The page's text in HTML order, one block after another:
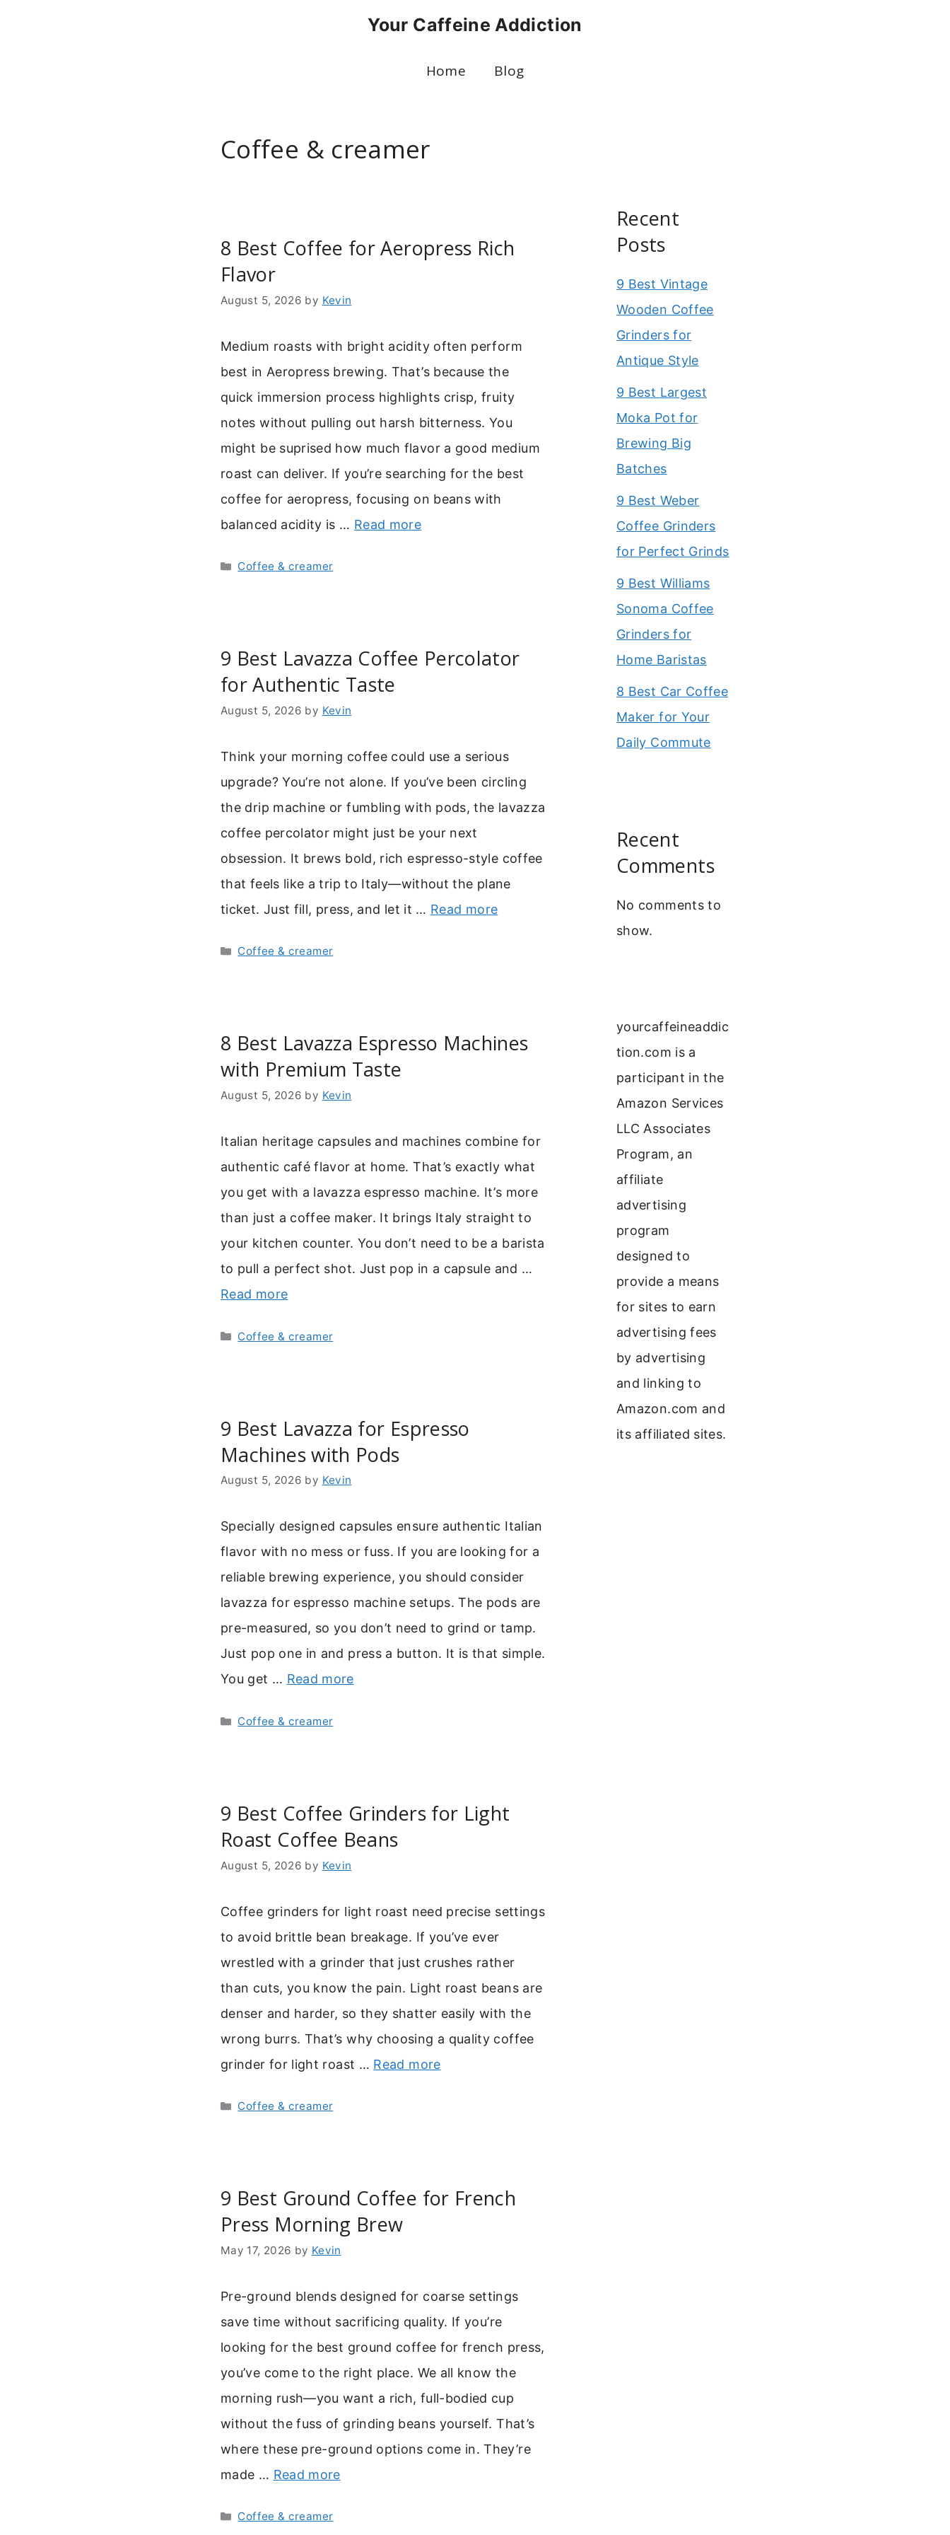
Your Caffeine Addiction
Home Blog
Coffee & creamer
8 Best Coffee for Aeropress Rich
Flavor
August 5, 2026 by Kevin
Medium roasts with bright acidity often perform
best in Aeropress brewing. That’s because the
quick immersion process highlights crisp, fruity
notes without pulling out harsh bitterness. You
might be suprised how much flavor a good medium
roast can deliver. If you’re searching for the best
coffee for aeropress, focusing on beans with
balanced acidity is … Read more
Categories
Coffee & creamer
9 Best Lavazza Coffee Percolator
for Authentic Taste
August 5, 2026 by Kevin
Think your morning coffee could use a serious
upgrade? You’re not alone. If you’ve been circling
the drip machine or fumbling with pods, the lavazza
coffee percolator might just be your next
obsession. It brews bold, rich espresso-style coffee
that feels like a trip to Italy—without the plane
ticket. Just fill, press, and let it … Read more
Categories
Coffee & creamer
8 Best Lavazza Espresso Machines
with Premium Taste
August 5, 2026 by Kevin
Italian heritage capsules and machines combine for
authentic café flavor at home. That’s exactly what
you get with a lavazza espresso machine. It’s more
than just a coffee maker. It brings Italy straight to
your kitchen counter. You don’t need to be a barista
to pull a perfect shot. Just pop in a capsule and …
Read more
Categories
Coffee & creamer
9 Best Lavazza for Espresso
Machines with Pods
August 5, 2026 by Kevin
Specially designed capsules ensure authentic Italian
flavor with no mess or fuss. If you are looking for a
reliable brewing experience, you should consider
lavazza for espresso machine setups. The pods are
pre-measured, so you don’t need to grind or tamp.
Just pop one in and press a button. It is that simple.
You get … Read more
Categories
Coffee & creamer
9 Best Coffee Grinders for Light
Roast Coffee Beans
August 5, 2026 by Kevin
Coffee grinders for light roast need precise settings
to avoid brittle bean breakage. If you’ve ever
wrestled with a grinder that just crushes rather
than cuts, you know the pain. Light roast beans are
denser and harder, so they shatter easily with the
wrong burrs. That’s why choosing a quality coffee
grinder for light roast … Read more
Categories
Coffee & creamer
9 Best Ground Coffee for French
Press Morning Brew
May 17, 2026 by Kevin
Pre-ground blends designed for coarse settings
save time without sacrificing quality. If you’re
looking for the best ground coffee for french press,
you’ve come to the right place. We all know the
morning rush—you want a rich, full-bodied cup
without the fuss of grinding beans yourself. That’s
where these pre-ground options come in. They’re
made … Read more
Categories
Coffee & creamer
Recent
Posts
9 Best Vintage
Wooden Coffee
Grinders for
Antique Style
9 Best Largest
Moka Pot for
Brewing Big
Batches
9 Best Weber
Coffee Grinders
for Perfect Grinds
9 Best Williams
Sonoma Coffee
Grinders for
Home Baristas
8 Best Car Coffee
Maker for Your
Daily Commute
Recent
Comments
No comments to
show.
yourcaffeineaddic
tion.com is a
participant in the
Amazon Services
LLC Associates
Program, an
affiliate
advertising
program
designed to
provide a means
for sites to earn
advertising fees
by advertising
and linking to
Amazon.com and
its affiliated sites.